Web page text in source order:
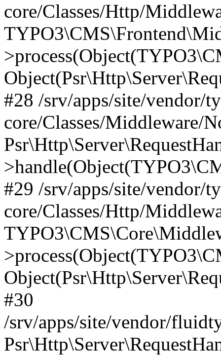
core/Classes/Http/
#28 /srv/apps/site/vendor/
core/Classes/Middleware/
#29 /srv/apps/site/vendor/
core/Classes/Http/
#30
/srv/apps/site/vendor/